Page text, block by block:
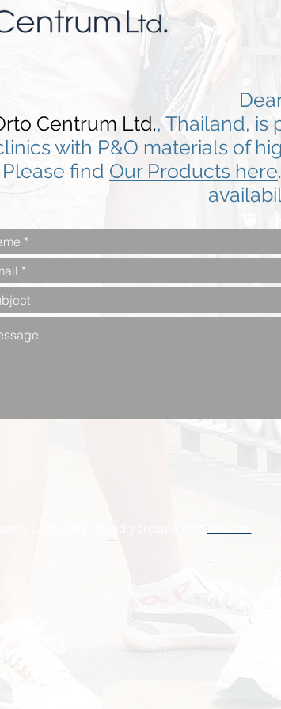
Centrum Ltd., Thailand, is
with P&O materials of
Please find Our Products here
Consulting. Proudly created with